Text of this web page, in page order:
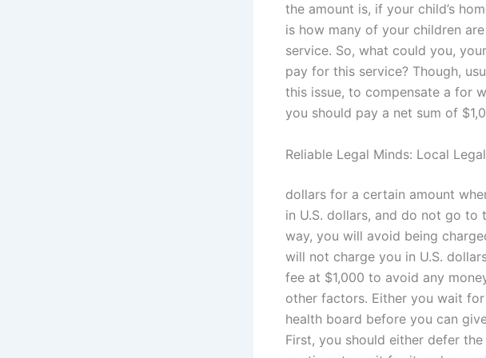
the amount is, if your child’s
is how many of your children
service. So, what could you,
pay for this service? Though,
this issue, to compensate a for
you should pay a net sum of
Reliable Legal Minds: Local
dollars for a certain amount
in U.S. dollars, and do not go
way, you will avoid being
will not charge you in U.S.
fee at $1,000 to avoid any
other factors. Either you wait
health board before you can
First, you should either defer